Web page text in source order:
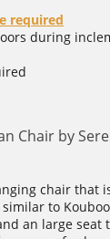
required
during
Chair by
chair that
to
an large seat